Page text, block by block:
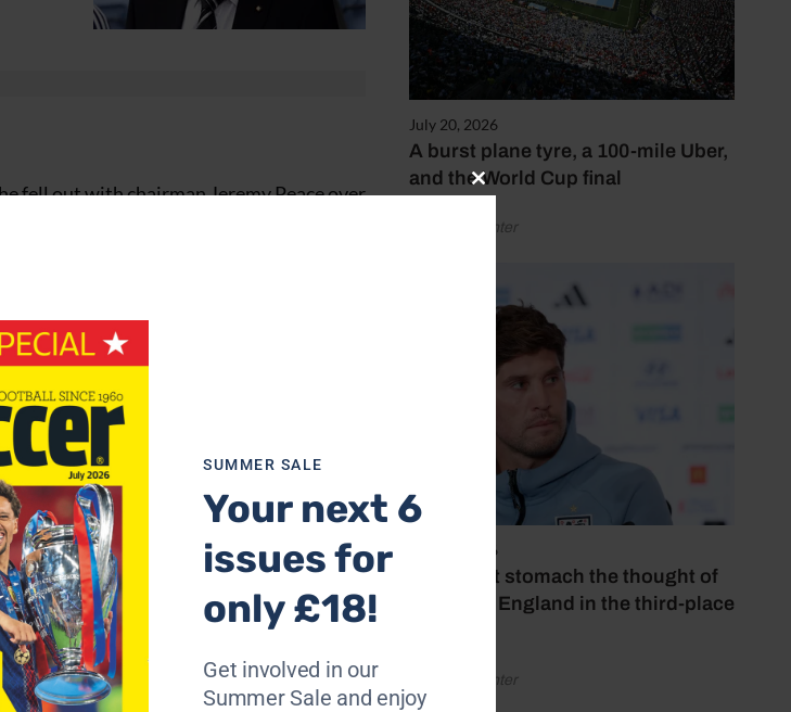
July 20, 2026
A burst plane tyre, a 100-mile Uber,
and the World Cup final
by Henry Winter
July 18, 2026
‘I couldn’t stomach the thought of
watching England in the third-place
by Henry Winter
fell out with chairman Jeremy Peace over
Bromwich Albion by letter that he
months’ time on 30 June 2005.
in the best interests of West
the club.
the decision I have made.
club.
continue to be upset about it.”
Close
module
SUMMER SALE
Your next 6
issues for
only £18!
Get involved in our
Summer Sale and enjoy